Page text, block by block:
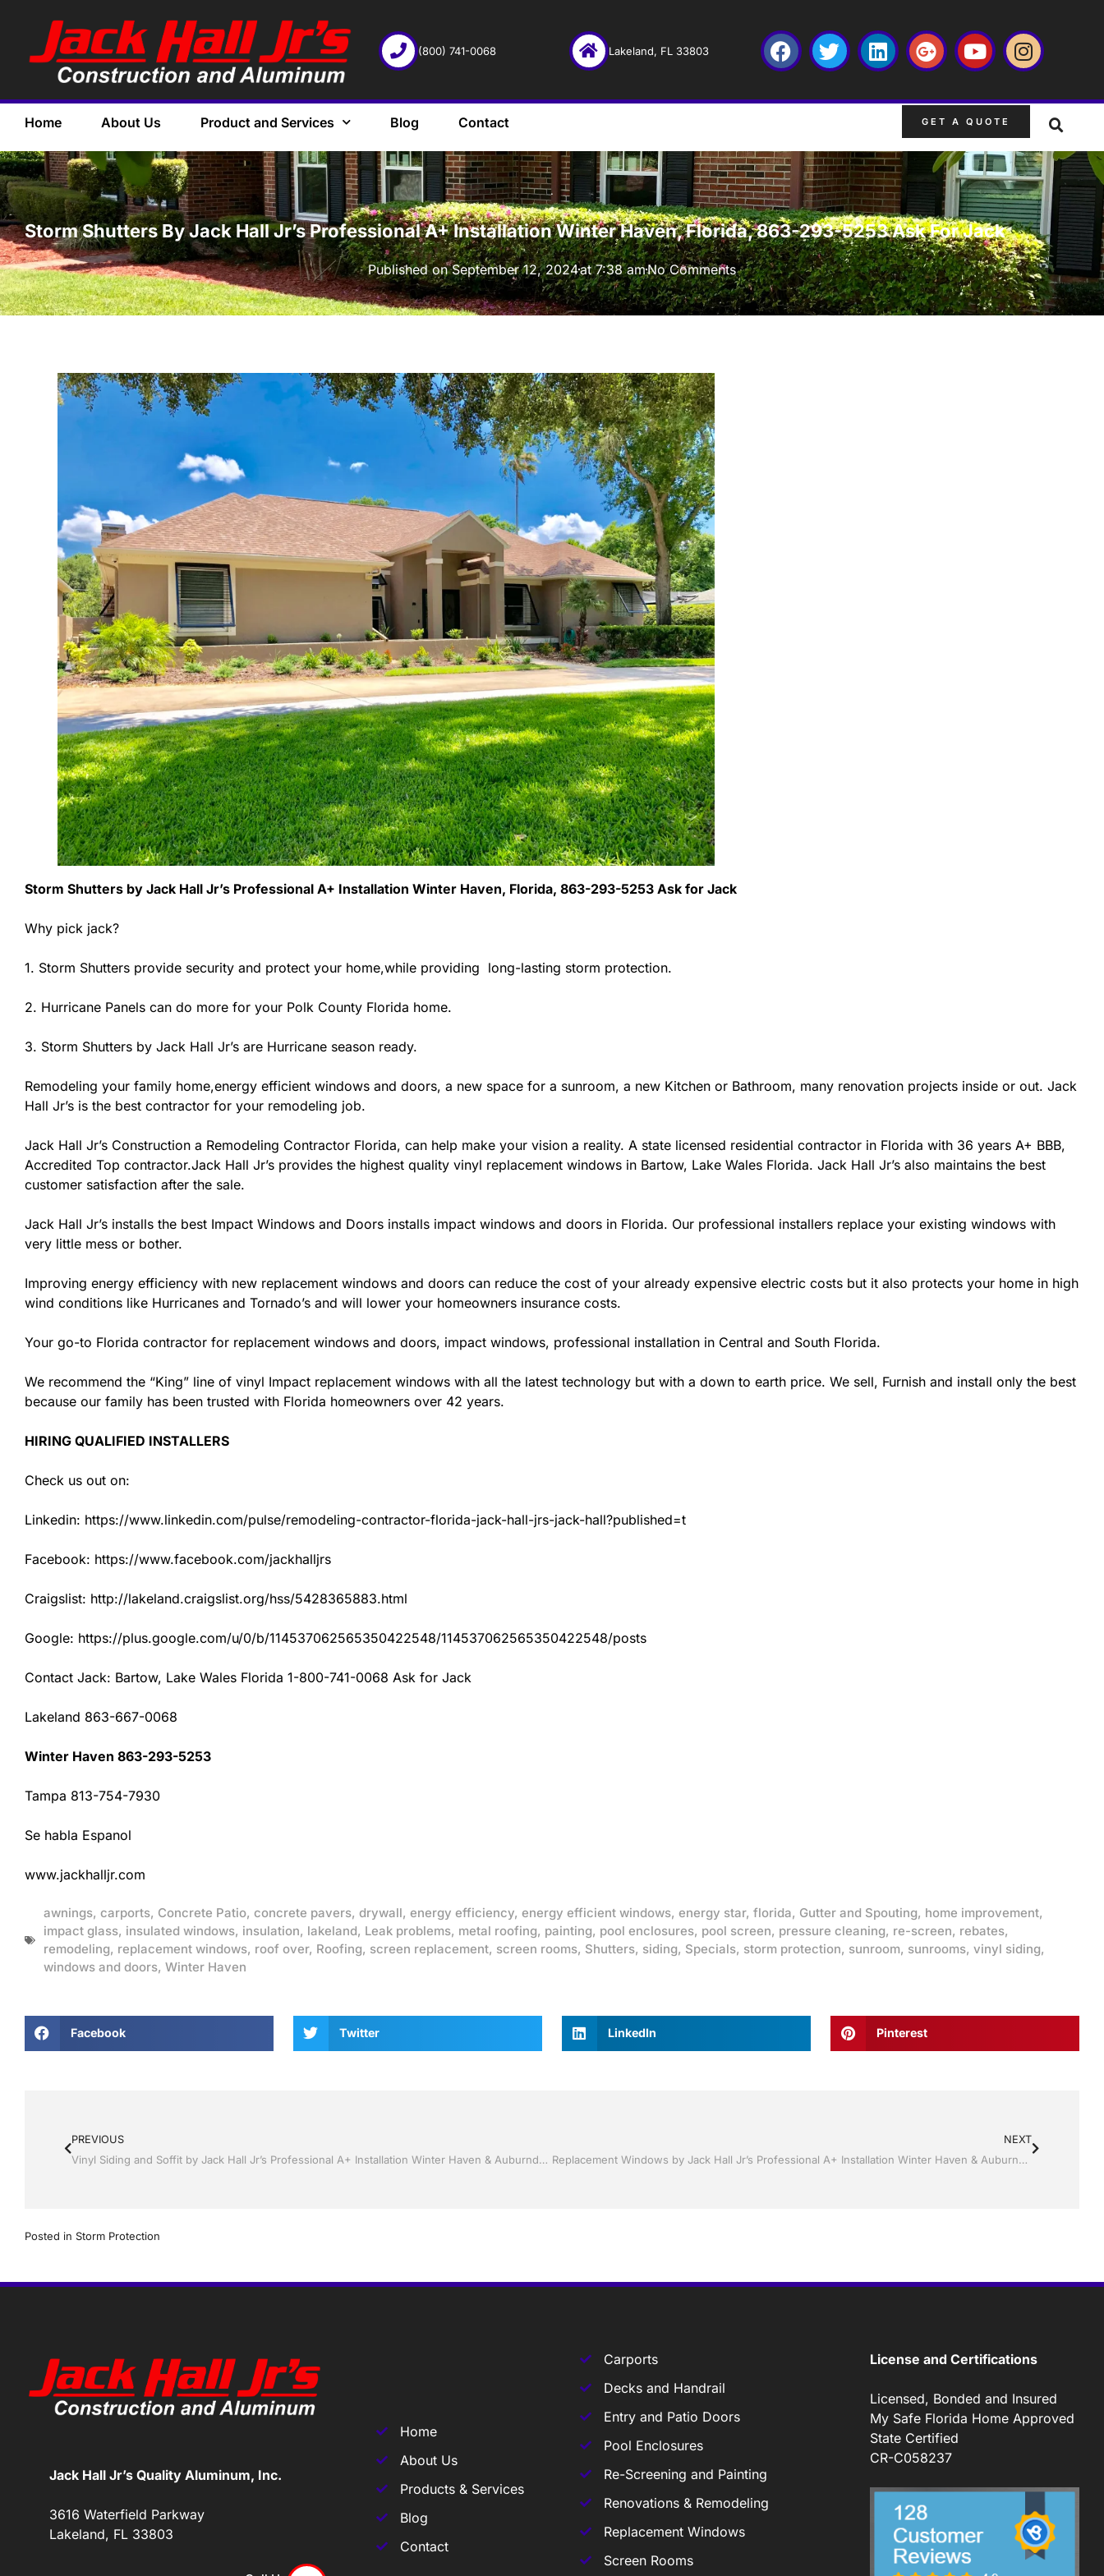
(800) 741-0068 Lakeland, FL 33803
Home About Us Product and Services Blog Contact GET A QUOTE
·
Storm Shutters By Jack Hall Jr’s Professional A+ Installation Winter Haven, Florida, 863-293-5253 Ask For Jack
Published onSeptember 12, 2024at 7:38 amNo Comments
Storm Shutters by Jack Hall Jr’s Professional A+ Installation Winter Haven, Florida, 863-293-5253 Ask for Jack
Why pick jack?
1. Storm Shutters provide security and protect your home,while providing long-lasting storm protection.
2. Hurricane Panels can do more for your Polk County Florida home.
3. Storm Shutters by Jack Hall Jr’s are Hurricane season ready.
Remodeling your family home,energy efficient windows and doors, a new space for a sunroom, a new Kitchen or Bathroom, many renovation projects inside or out. Jack
Hall Jr’s is the best contractor for your remodeling job.
Jack Hall Jr’s Construction a Remodeling Contractor Florida, can help make your vision a reality. A state licensed residential contractor in Florida with 36 years A+ BBB,
Accredited Top contractor.Jack Hall Jr’s provides the highest quality vinyl replacement windows in Bartow, Lake Wales Florida. Jack Hall Jr’s also maintains the best
customer satisfaction after the sale.
Jack Hall Jr’s installs the best Impact Windows and Doors installs impact windows and doors in Florida. Our professional installers replace your existing windows with
very little mess or bother.
Improving energy efficiency with new replacement windows and doors can reduce the cost of your already expensive electric costs but it also protects your home in high
wind conditions like Hurricanes and Tornado’s and will lower your homeowners insurance costs.
Your go-to Florida contractor for replacement windows and doors, impact windows, professional installation in Central and South Florida.
We recommend the “King” line of vinyl Impact replacement windows with all the latest technology but with a down to earth price. We sell, Furnish and install only the best
because our family has been trusted with Florida homeowners over 42 years.
HIRING QUALIFIED INSTALLERS
Check us out on:
Linkedin: https://www.linkedin.com/pulse/remodeling-contractor-florida-jack-hall-jrs-jack-hall?published=t
Facebook: https://www.facebook.com/jackhalljrs
Craigslist: http://lakeland.craigslist.org/hss/5428365883.html
Google: https://plus.google.com/u/0/b/114537062565350422548/114537062565350422548/posts
Contact Jack: Bartow, Lake Wales Florida 1-800-741-0068 Ask for Jack
Lakeland 863-667-0068
Winter Haven 863-293-5253
Tampa 813-754-7930
Se habla Espanol
www.jackhalljr.com
awnings, carports, Concrete Patio, concrete pavers, drywall, energy efficiency, energy efficient windows, energy star, florida, Gutter and Spouting, home improvement,
impact glass, insulated windows, insulation, lakeland, Leak problems, metal roofing, painting, pool enclosures, pool screen, pressure cleaning, re-screen, rebates,
remodeling, replacement windows, roof over, Roofing, screen replacement, screen rooms, Shutters, siding, Specials, storm protection, sunroom, sunrooms, vinyl siding,
windows and doors, Winter Haven
Facebook Twitter LinkedIn Pinterest
PREVIOUS
Vinyl Siding and Soffit by Jack Hall Jr’s Professional A+ Installation Winter Haven & Auburndale, FL. 863-293-5253 Ask for Jack
NEXT
Replacement Windows by Jack Hall Jr’s Professional A+ Installation Winter Haven & Auburndale, FL. 863-293-5253 Ask for Jack
Posted in Storm Protection
Jack Hall Jr’s Quality Aluminum, Inc.
3616 Waterfield Parkway
Lakeland, FL 33803
Home
About Us
Products & Services
Blog
Contact
Carports
Decks and Handrail
Entry and Patio Doors
Pool Enclosures
Re-Screening and Painting
Renovations & Remodeling
Replacement Windows
Screen Rooms
License and Certifications
Licensed, Bonded and Insured
My Safe Florida Home Approved
State Certified
CR-C058237